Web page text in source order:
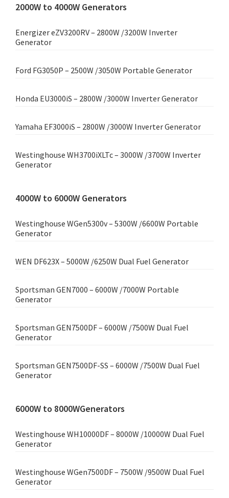
2000W to 4000W Generators
Energizer eZV3200RV – 2800W /3200W Inverter
Generator
Ford FG3050P – 2500W /3050W Portable Generator
Honda EU3000iS – 2800W /3000W Inverter Generator
Yamaha EF3000iS – 2800W /3000W Inverter Generator
Westinghouse WH3700iXLTc – 3000W /3700W Inverter
Generator
4000W to 6000W Generators
Westinghouse WGen5300v – 5300W /6600W Portable
Generator
WEN DF623X – 5000W /6250W Dual Fuel Generator
Sportsman GEN7000 – 6000W /7000W Portable
Generator
Sportsman GEN7500DF – 6000W /7500W Dual Fuel
Generator
Sportsman GEN7500DF-SS – 6000W /7500W Dual Fuel
Generator
6000W to 8000WGenerators
Westinghouse WH10000DF – 8000W /10000W Dual Fuel
Generator
Westinghouse WGen7500DF – 7500W /9500W Dual Fuel
Generator